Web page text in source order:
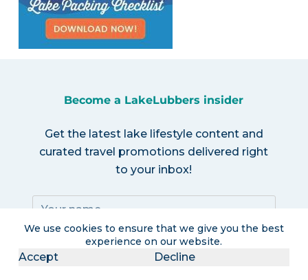
We use cookies to ensure that we give you the best
experience on our website.
Accept Decline
Become a LakeLubbers insider
Get the latest lake lifestyle content and
curated travel promotions delivered right
to your inbox!